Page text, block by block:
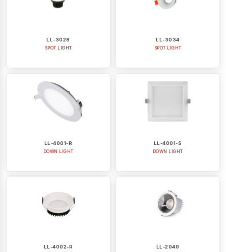
LL-3028
SPOT LIGHT
LL-3034
SPOT LIGHT
LL-4001-R
DOWN LIGHT
LL-4001-S
DOWN LIGHT
LL-4002-R LL-2040